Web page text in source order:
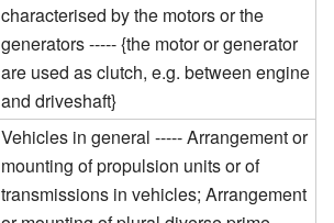
characterised by the motors or the
generators ----- {the motor or generator
are used as clutch, e.g. between engine
and driveshaft}
Vehicles in general ----- Arrangement or
mounting of propulsion units or of
transmissions in vehicles; Arrangement